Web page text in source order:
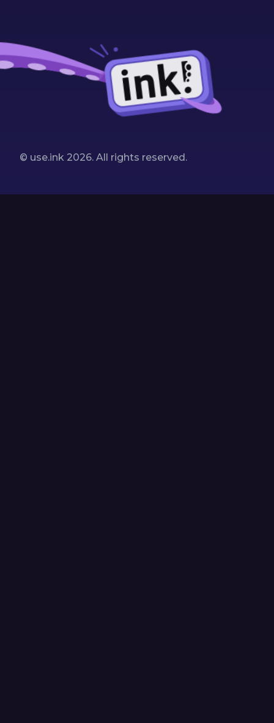
© use.ink 2026. All rights reserved.